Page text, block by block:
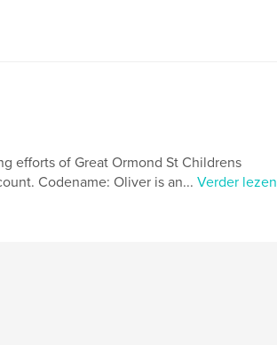
efforts of Great Ormond St Childrens
Codename: Oliver is an... Verder lezen